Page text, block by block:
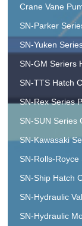
Crane Vane
SN-Parker
SN-Yuken
SN-GM Seriers
SN-TTS Hatch
SN-Rex Series
SN-SUN Series
SN-Kawasaki
SN-Rolls-
SN-Ship Hatch
SN-Hydraulic
SN-Hydraulic